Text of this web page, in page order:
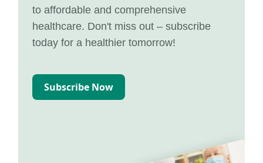
to affordable and comprehensive
healthcare. Don't miss out – subscribe
today for a healthier tomorrow!
Subscribe Now